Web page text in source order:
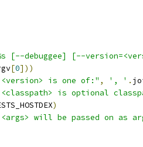
[--debuggee] [--
[0]))
<version> is one of:" , ', ' .
is optional
)
will be passed on as